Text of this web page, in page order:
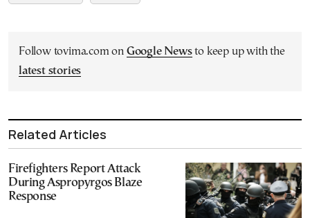
Follow tovima.com on Google Newsto keep up with the
latest stories
Related Articles
Firefighters Report Attack
During Aspropyrgos Blaze
Response